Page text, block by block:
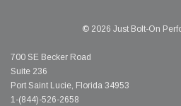
© 2026 Just Bolt-On
700 SE Becker Road
Suite 236
Port Saint Lucie, Florida 34953
1-(844)-526-2658